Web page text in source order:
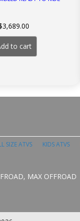
3,689.00
to cart
SIZE ATVS KIDS ATVS
MAX OFFROAD